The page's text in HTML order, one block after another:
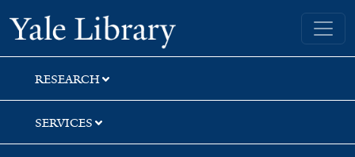
Skip
to
search
Skip
to
main
content
Yale University Library
RESEARCH
SERVICES